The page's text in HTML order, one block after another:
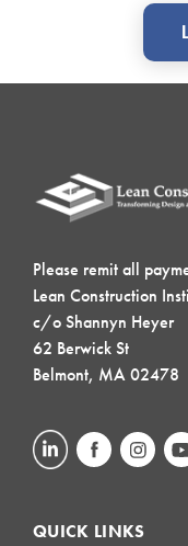
Please remit all
Lean Construction
c/o Shannyn Heyer
62 Berwick St
Belmont, MA 02478
QUICK LINKS